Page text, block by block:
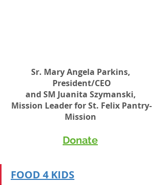
Sr. Mary Angela Parkins,
President/CEO
and SM Juanita Szymanski,
Mission Leader for St. Felix Pantry-
Mission
Donate
FOOD 4 KIDS